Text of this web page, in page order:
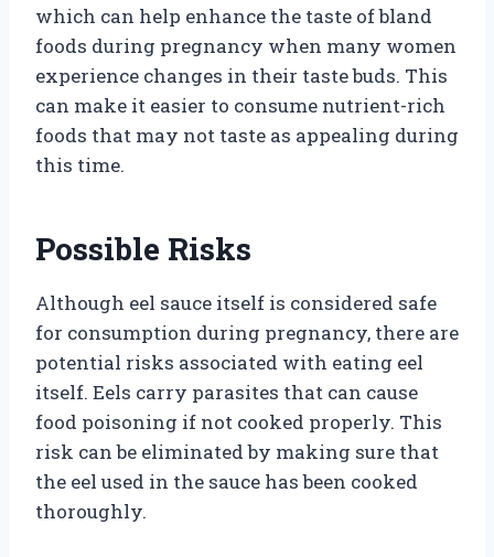
which can help enhance the taste of bland
foods during pregnancy when many women
experience changes in their taste buds. This
can make it easier to consume nutrient-rich
foods that may not taste as appealing during
this time.
Possible Risks
Although eel sauce itself is considered safe
for consumption during pregnancy, there are
potential risks associated with eating eel
itself. Eels carry parasites that can cause
food poisoning if not cooked properly. This
risk can be eliminated by making sure that
the eel used in the sauce has been cooked
thoroughly.